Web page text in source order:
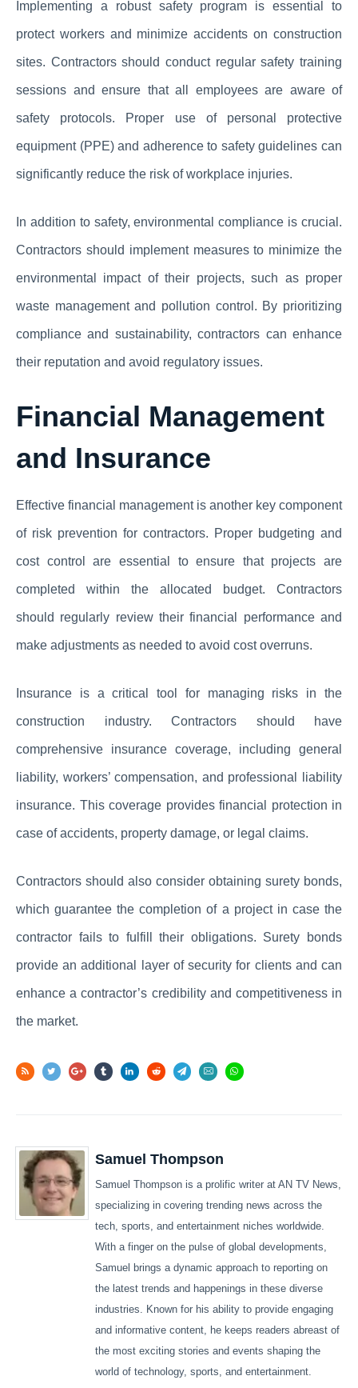
Implementing a robust safety program is essential to
protect workers and minimize accidents on construction
sites. Contractors should conduct regular safety training
sessions and ensure that all employees are aware of
safety protocols. Proper use of personal protective
equipment (PPE) and adherence to safety guidelines can
significantly reduce the risk of workplace injuries.
In addition to safety, environmental compliance is crucial.
Contractors should implement measures to minimize the
environmental impact of their projects, such as proper
waste management and pollution control. By prioritizing
compliance and sustainability, contractors can enhance
their reputation and avoid regulatory issues.
Financial Management
and Insurance
Effective financial management is another key component
of risk prevention for contractors. Proper budgeting and
cost control are essential to ensure that projects are
completed within the allocated budget. Contractors
should regularly review their financial performance and
make adjustments as needed to avoid cost overruns.
Insurance is a critical tool for managing risks in the
construction industry. Contractors should have
comprehensive insurance coverage, including general
liability, workers’ compensation, and professional liability
insurance. This coverage provides financial protection in
case of accidents, property damage, or legal claims.
Contractors should also consider obtaining surety bonds,
which guarantee the completion of a project in case the
contractor fails to fulfill their obligations. Surety bonds
provide an additional layer of security for clients and can
enhance a contractor’s credibility and competitiveness in
the market.
Samuel Thompson
Samuel Thompson is a prolific writer at AN TV News,
specializing in covering trending news across the
tech, sports, and entertainment niches worldwide.
With a finger on the pulse of global developments,
Samuel brings a dynamic approach to reporting on
the latest trends and happenings in these diverse
industries. Known for his ability to provide engaging
and informative content, he keeps readers abreast of
the most exciting stories and events shaping the
world of technology, sports, and entertainment.